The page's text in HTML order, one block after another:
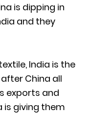
is dipping in
and they
India is the
China all
exports and
is giving them